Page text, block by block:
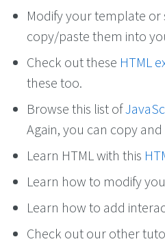
Modify your template
copy/paste them into
Check out these HTML
these too.
Browse this list of
Again, you can copy
Learn HTML with this
Learn how to modify
Learn how to add
Check out our other